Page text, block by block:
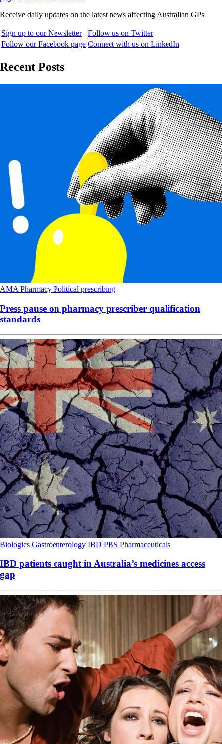
Receive daily updates on the latest news affecting Australian GPs
Sign up to our Newsletter
Follow us on Twitter
Follow our Facebook page Connect with us on LinkedIn
Recent Posts
AMA Pharmacy Political prescribing
Press pause on pharmacy prescriber qualification
standards
Biologics Gastroenterology IBD PBS Pharmaceuticals
IBD patients caught in Australia’s medicines access
gap